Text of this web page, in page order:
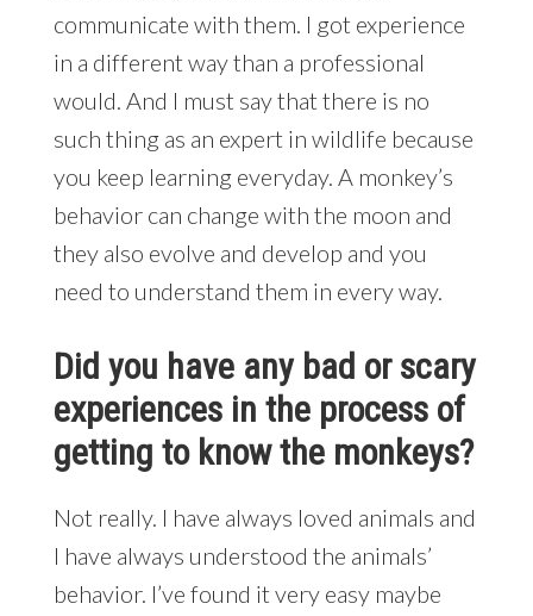
communicate with them. I got experience
in a different way than a professional
would. And I must say that there is no
such thing as an expert in wildlife because
you keep learning everyday. A monkey’s
behavior can change with the moon and
they also evolve and develop and you
need to understand them in every way.
Did you have any bad or scary
experiences in the process of
getting to know the monkeys?
Not really. I have always loved animals and
I have always understood the animals’
behavior. I’ve found it very easy maybe